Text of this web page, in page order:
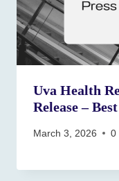
Uva Health
Release –
March 3, 2026 0